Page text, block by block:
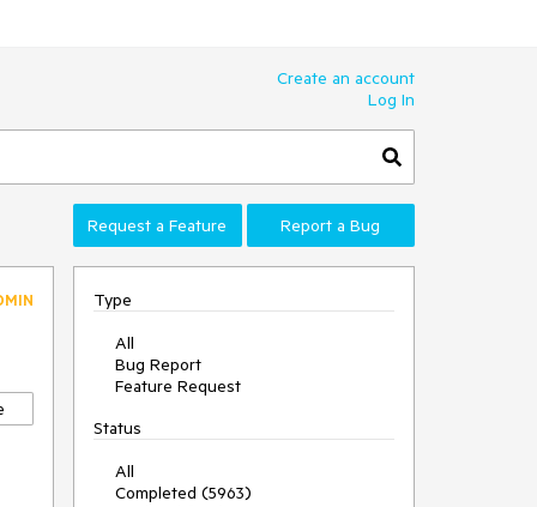
Create an account
Log In
Request a Feature Report a Bug
Type
All
Bug Report
Feature Request
Status
All
Completed (5963)